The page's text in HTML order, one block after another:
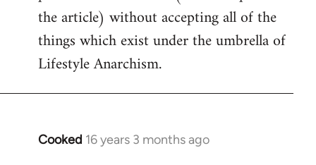
libcom.org
the article) without accepting all of the
things which exist under the umbrella of
Lifestyle Anarchism.
Cooked 16 years 3 months ago
In